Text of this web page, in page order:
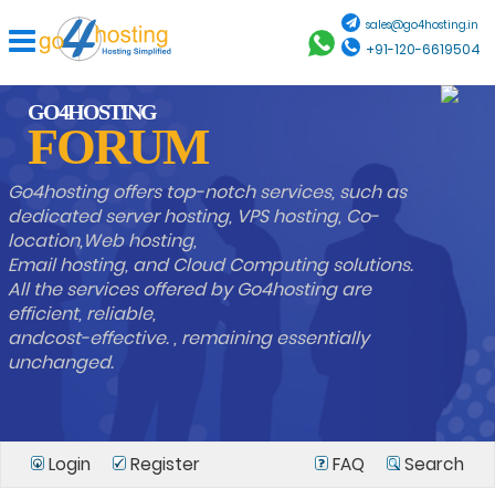
sales@go4hosting.in
+91-120-6619504
GO4HOSTING
FORUM
Go4hosting offers top-notch services, such as
dedicated server hosting, VPS hosting, Co-
location,Web hosting,
Email hosting, and Cloud Computing solutions.
All the services offered by Go4hosting are
efficient, reliable,
andcost-effective. , remaining essentially
unchanged.
Login Register FAQ Search